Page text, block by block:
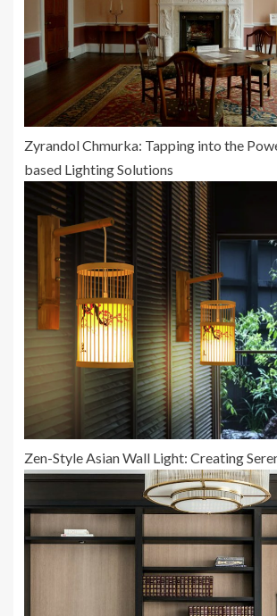
Zyrandol Chmurka: Tapping into the
based Lighting Solutions
Zen-Style Asian Wall Light: Creating